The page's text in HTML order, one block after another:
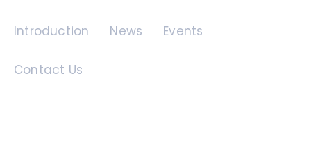
Introduction News Events
Contact Us